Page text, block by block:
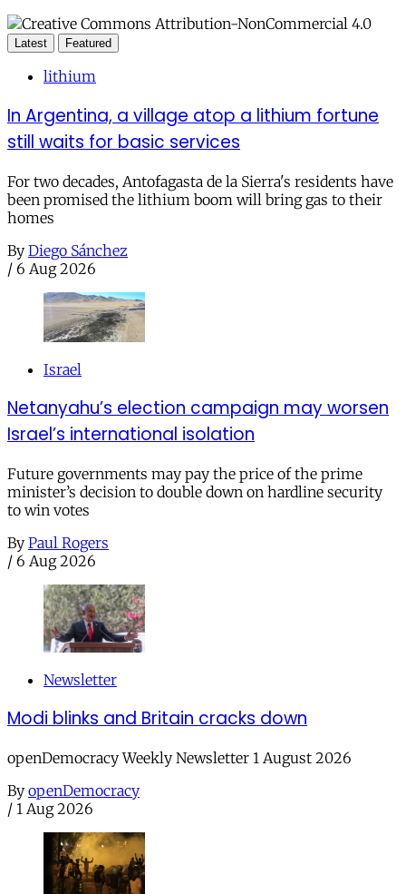
Latest Featured
lithium
In Argentina, a village atop a lithium fortune
still waits for basic services
For two decades, Antofagasta de la Sierra's residents have
been promised the lithium boom will bring gas to their
homes
By Diego Sánchez
/ 6 Aug 2026
Israel
Netanyahu’s election campaign may worsen
Israel’s international isolation
Future governments may pay the price of the prime
minister’s decision to double down on hardline security
to win votes
By Paul Rogers
/ 6 Aug 2026
Newsletter
Modi blinks and Britain cracks down
openDemocracy Weekly Newsletter 1 August 2026
By openDemocracy
/ 1 Aug 2026